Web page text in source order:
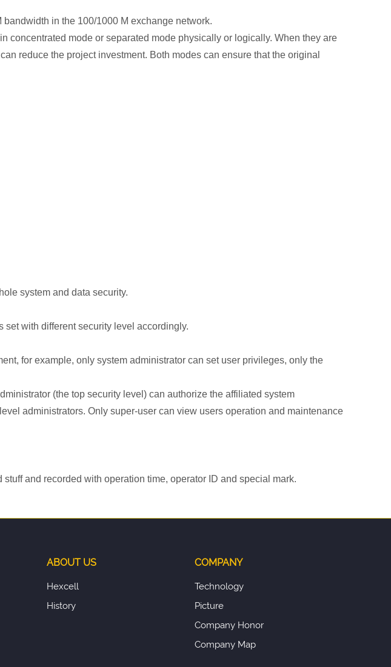
in the 100/1000 M exchange network.
concentrated mode or separated mode physically or logically. When they are
reduce the project investment. Both modes can ensure that the original
system and data security.
with different security level accordingly.
for example, only system administrator can set user privileges, only the
(the top security level) can authorize the affiliated system
administrators. Only super-user can view users operation and maintenance
and recorded with operation time, operator ID and special mark.
ABOUT US
Hexcell
History
COMPANY
Technology
Picture
Company Honor
Company Map